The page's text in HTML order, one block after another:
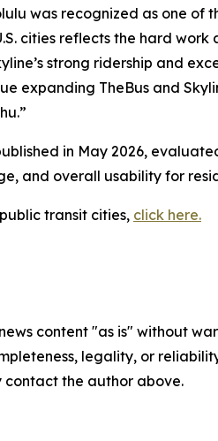
was recognized as one of
cities reflects the hard
strong ridership and
expanding TheBus and
in May 2026,
and overall usability for
transit cities, click here.
content "as is" without
legality, or
the author above.